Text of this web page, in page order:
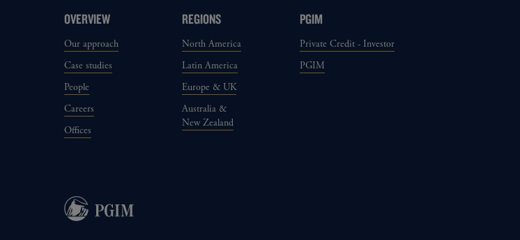
OVERVIEW
Our approach
Case studies
People
Careers
Offices
REGIONS
North America
Latin America
Europe & UK
Australia &
New Zealand
PGIM
Private Credit - Investor
PGIM